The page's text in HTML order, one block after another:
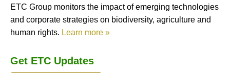
ETC Group monitors the impact of emerging technologies
and corporate strategies on biodiversity, agriculture and
human rights. Learn more »
Get ETC Updates